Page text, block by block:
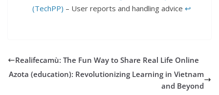
(TechPP) – User reports and handling advice ↩︎
Realifecamù: The Fun Way to Share Real Life Online
Azota (education): Revolutionizing Learning in Vietnam
and Beyond